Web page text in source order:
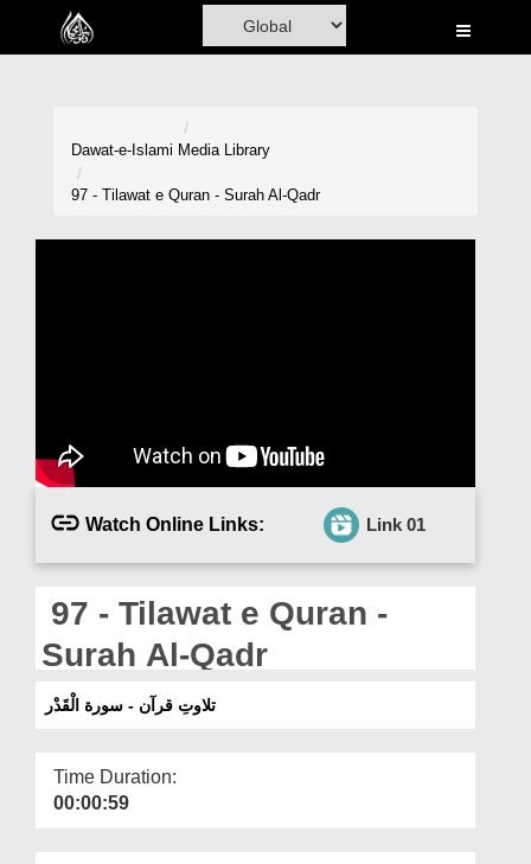
Home
Magazine
Departments
Dawat-e-Islami Media Library
97 - Tilawat e Quran - Surah Al-Qadr
Watch Online Links: Link 01
97 - Tilawat e Quran -
Surah Al-Qadr
تلاوتِ قرآن - سورة الْقَدْر
Time Duration:
00:00:59